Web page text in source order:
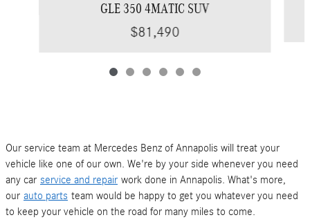
GLE 350 4MATIC SUV
$81,490
Our service team at Mercedes Benz of Annapolis will treat your
vehicle like one of our own. We're by your side whenever you need
any car service and repair work done in Annapolis. What's more,
our auto parts team would be happy to get you whatever you need
to keep your vehicle on the road for many miles to come.